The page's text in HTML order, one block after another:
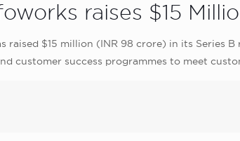
raises $15
raised $15 million (INR 98 crore) in its Series
customer success programmes to meet